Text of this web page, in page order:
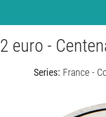
2 euro -
Series: France -